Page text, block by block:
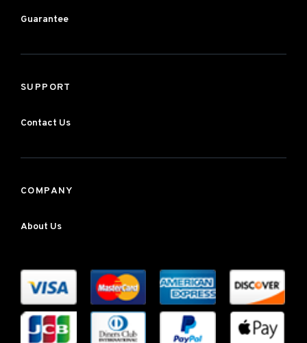
Guarantee
SUPPORT
Contact Us
COMPANY
About Us